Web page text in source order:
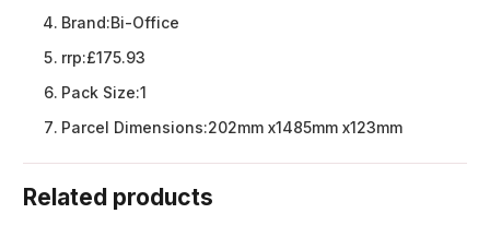
Brand:Bi-Office
rrp:£175.93
Pack Size:1
Parcel Dimensions:202mm x1485mm x123mm
Related products